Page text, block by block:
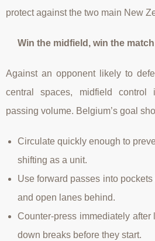
protect against the two main New
Win the midfield, win the match
Against an opponent likely to
central spaces, midfield
passing volume. Belgium’s goal
Circulate quickly enough to
shifting as a unit.
Use forward passes into
and open lanes behind.
Counter-press immediately
down breaks before they start.